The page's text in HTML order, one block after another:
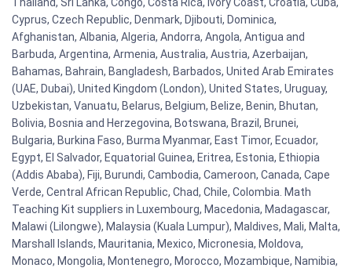
Cyprus, Czech Republic, Denmark, Djibouti, Dominica,
Afghanistan, Albania, Algeria, Andorra, Angola, Antigua and
Barbuda, Argentina, Armenia, Australia, Austria, Azerbaijan,
Bahamas, Bahrain, Bangladesh, Barbados, United Arab Emirates
(UAE, Dubai), United Kingdom (London), United States, Uruguay,
Uzbekistan, Vanuatu, Belarus, Belgium, Belize, Benin, Bhutan,
Bolivia, Bosnia and Herzegovina, Botswana, Brazil, Brunei,
Bulgaria, Burkina Faso, Burma Myanmar, East Timor, Ecuador,
Egypt, El Salvador, Equatorial Guinea, Eritrea, Estonia, Ethiopia
(Addis Ababa), Fiji, Burundi, Cambodia, Cameroon, Canada, Cape
Verde, Central African Republic, Chad, Chile, Colombia. Math
Teaching Kit suppliers in Luxembourg, Macedonia, Madagascar,
Malawi (Lilongwe), Malaysia (Kuala Lumpur), Maldives, Mali, Malta,
Marshall Islands, Mauritania, Mexico, Micronesia, Moldova,
Monaco, Mongolia, Montenegro, Morocco, Mozambique, Namibia,